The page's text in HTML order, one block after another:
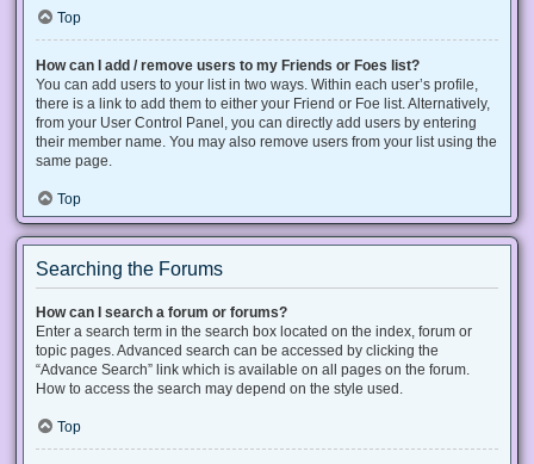
Top
How can I add / remove users to my Friends or Foes list?
You can add users to your list in two ways. Within each user’s profile,
there is a link to add them to either your Friend or Foe list. Alternatively,
from your User Control Panel, you can directly add users by entering
their member name. You may also remove users from your list using the
same page.
Top
Searching the Forums
How can I search a forum or forums?
Enter a search term in the search box located on the index, forum or
topic pages. Advanced search can be accessed by clicking the
“Advance Search” link which is available on all pages on the forum.
How to access the search may depend on the style used.
Top